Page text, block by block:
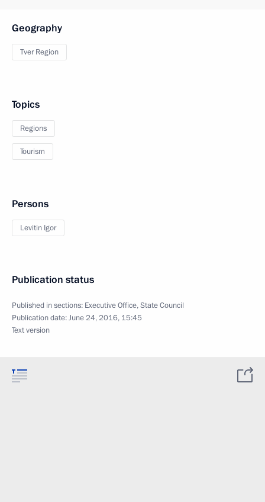
Geography
Tver Region
Topics
Regions
Tourism
Persons
Levitin Igor
Publication status
Published in sections: Executive Office,State Council
Publication date:June 24, 2016, 15:45
Text version